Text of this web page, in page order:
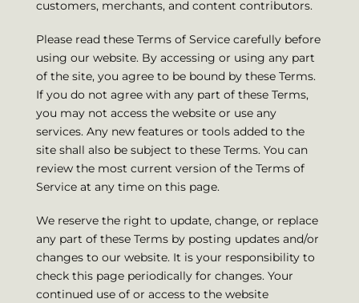
customers, merchants, and content contributors.
Please read these Terms of Service carefully before
using our website. By accessing or using any part
of the site, you agree to be bound by these Terms.
If you do not agree with any part of these Terms,
you may not access the website or use any
services. Any new features or tools added to the
site shall also be subject to these Terms. You can
review the most current version of the Terms of
Service at any time on this page.
We reserve the right to update, change, or replace
any part of these Terms by posting updates and/or
changes to our website. It is your responsibility to
check this page periodically for changes. Your
continued use of or access to the website